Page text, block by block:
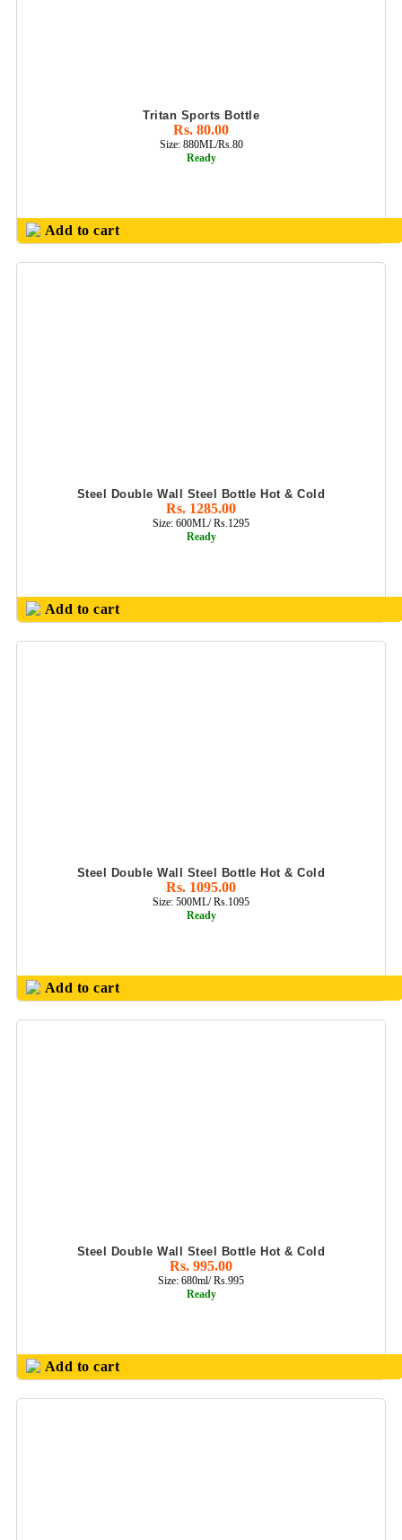
Tritan Sports Bottle
Rs. 80.00
Size: 880ML/Rs.80
Ready
Add to cart
Steel Double Wall Steel Bottle Hot & Cold
Rs. 1285.00
Size: 600ML/ Rs.1295
Ready
Add to cart
Steel Double Wall Steel Bottle Hot & Cold
Rs. 1095.00
Size: 500ML/ Rs.1095
Ready
Add to cart
Steel Double Wall Steel Bottle Hot & Cold
Rs. 995.00
Size: 680ml/ Rs.995
Ready
Add to cart